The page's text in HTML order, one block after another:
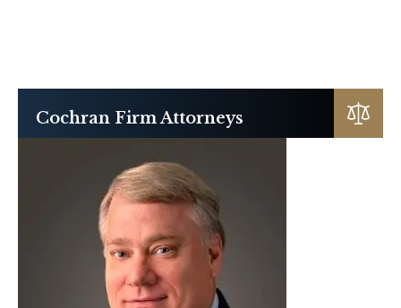
Cochran Firm Attorneys